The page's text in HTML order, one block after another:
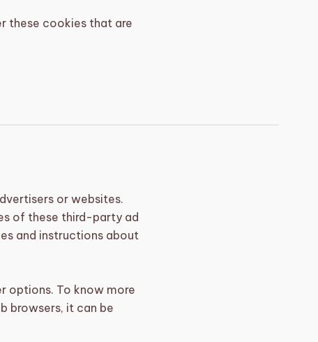
these cookies that are
or websites.
of these third-party ad
and instructions about
options. To know more
browsers, it can be